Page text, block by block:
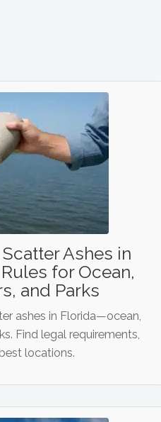
Ashes in
for Ocean,
and Parks
ashes in Florida—ocean,
Find legal requirements,
locations.